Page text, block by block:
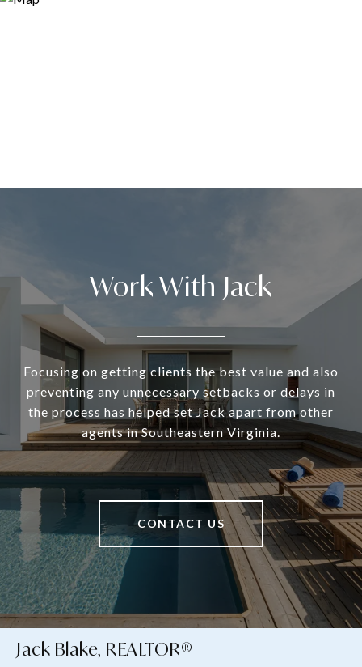
Work With Jack
Focusing on getting clients the best value and also
preventing any unnecessary setbacks or delays in
the process has helped set Jack apart from other
agents in Southeastern Virginia.
CONTACT US
Jack Blake, REALTOR®